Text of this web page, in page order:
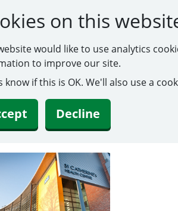
on this
would like to use analytics
to improve our site.
know if this is OK. We'll also use a
Decline